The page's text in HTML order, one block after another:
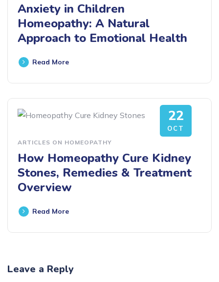
Anxiety in Children
Homeopathy: A Natural
Approach to Emotional Health
Read More
22
OCT
ARTICLES ON HOMEOPATHY
How Homeopathy Cure Kidney
Stones, Remedies & Treatment
Overview
Read More
Leave a Reply